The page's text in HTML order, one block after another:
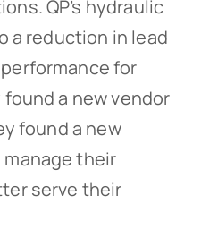
QP’s hydraulic
a reduction in lead
for
a new vendor
found a new
their
serve their